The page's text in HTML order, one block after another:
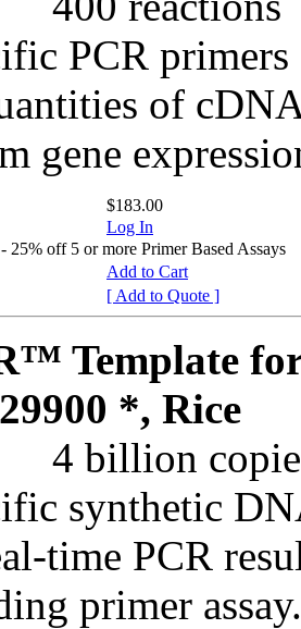
PCR
of
gene
$183.00
Log In
off 5 or more Primer Based Assays
Add to Cart
[ Add to Quote ]
Template
*, Rice
4 billion
synthetic
time PCR
primer assay.